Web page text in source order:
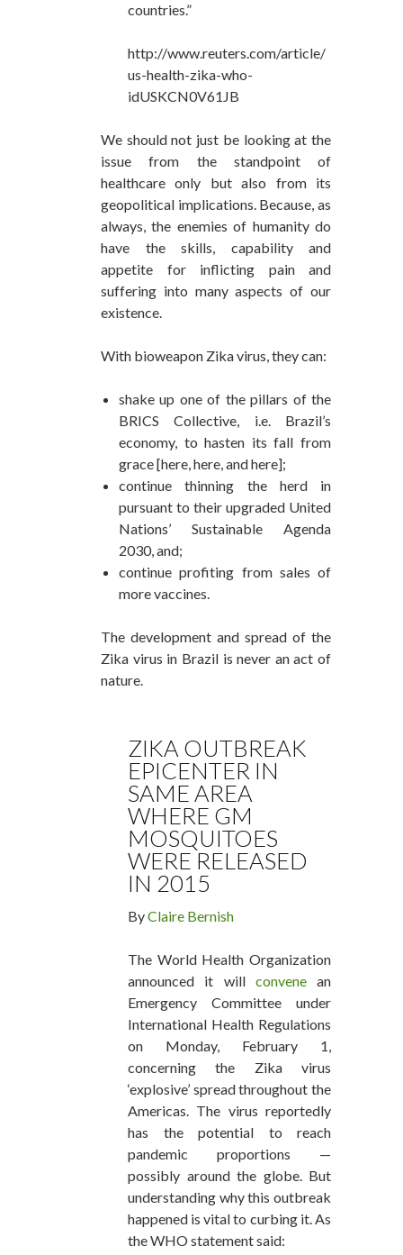
countries.”
http://www.reuters.com/article/
us-health-zika-who-
idUSKCN0V61JB
We should not just be looking at the
issue from the standpoint of
healthcare only but also from its
geopolitical implications. Because, as
always, the enemies of humanity do
have the skills, capability and
appetite for inflicting pain and
suffering into many aspects of our
existence.
With bioweapon Zika virus, they can:
shake up one of the pillars of the
BRICS Collective, i.e. Brazil’s
economy, to hasten its fall from
grace [here, here, and here];
continue thinning the herd in
pursuant to their upgraded United
Nations’ Sustainable Agenda
2030, and;
continue profiting from sales of
more vaccines.
The development and spread of the
Zika virus in Brazil is never an act of
nature.
ZIKA OUTBREAK
EPICENTER IN
SAME AREA
WHERE GM
MOSQUITOES
WERE RELEASED
IN 2015
ByClaire Bernish
The World Health Organization
announced it will convenean
Emergency Committee under
International Health Regulations
on Monday, February 1,
concerning the Zika virus
‘explosive’ spread throughout the
Americas. The virus reportedly
has the potential to reach
pandemic proportions —
possibly around the globe. But
understanding why this outbreak
happened is vital to curbing it. As
the WHO statement said: